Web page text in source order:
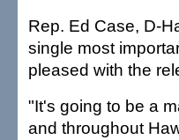
Rep. Ed Case, D-
single most
pleased with the
"It's going to be a
and throughout